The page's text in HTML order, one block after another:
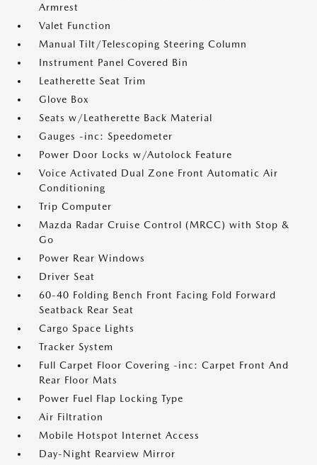
Armrest
Valet Function
Manual Tilt/Telescoping Steering Column
Instrument Panel Covered Bin
Leatherette Seat Trim
Glove Box
Seats w/Leatherette Back Material
Gauges -inc: Speedometer
Power Door Locks w/Autolock Feature
Voice Activated Dual Zone Front Automatic Air
Conditioning
Trip Computer
Mazda Radar Cruise Control (MRCC) with Stop &
Go
Power Rear Windows
Driver Seat
60-40 Folding Bench Front Facing Fold Forward
Seatback Rear Seat
Cargo Space Lights
Tracker System
Full Carpet Floor Covering -inc: Carpet Front And
Rear Floor Mats
Power Fuel Flap Locking Type
Air Filtration
Mobile Hotspot Internet Access
Day-Night Rearview Mirror